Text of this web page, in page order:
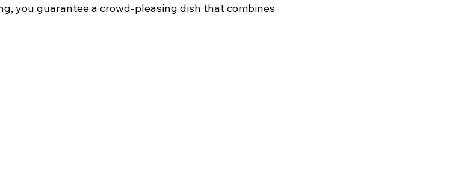
you guarantee a crowd-pleasing dish that combines